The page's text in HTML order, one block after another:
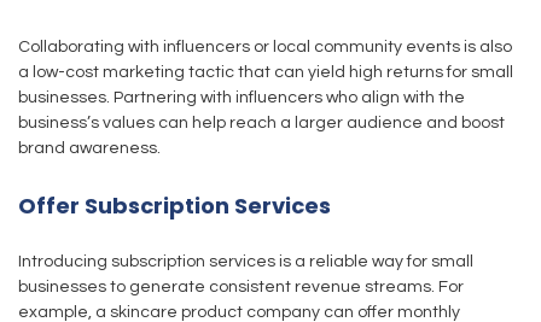
Collaborating with influencers or local community events is also
a low-cost marketing tactic that can yield high returns for small
businesses. Partnering with influencers who align with the
business’s values can help reach a larger audience and boost
brand awareness.
Offer Subscription Services
Introducing subscription services is a reliable way for small
businesses to generate consistent revenue streams. For
example, a skincare product company can offer monthly